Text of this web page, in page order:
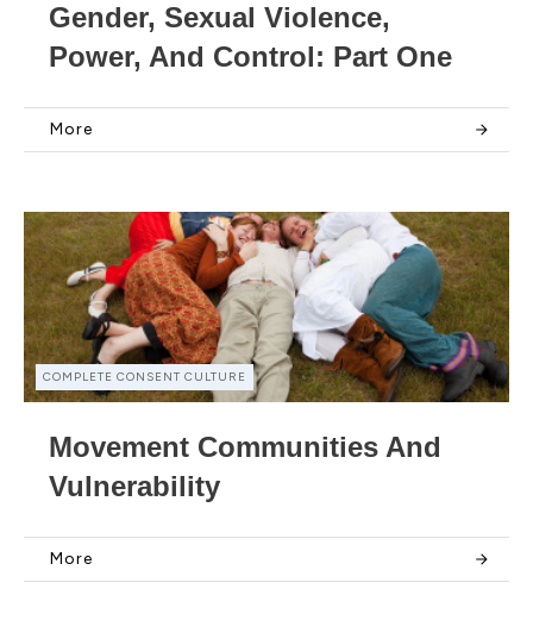
Gender, Sexual Violence,
Power, And Control: Part One
More
COMPLETE CONSENT CULTURE
Movement Communities And
Vulnerability
More